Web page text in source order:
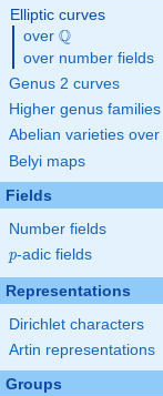
Elliptic curves
over \Q
Q
over number fields
Genus 2 curves
Higher genus families
Abelian varieties over
Belyi maps
Fields
Number fields
p
p-adic fields
Representations
Dirichlet characters
Artin representations
Groups